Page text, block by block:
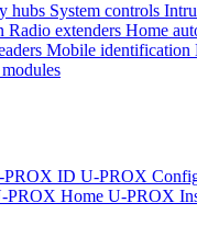
hubs System controls
Radio extenders Home
Mobile identification
PROX ID U-PROX
PROX Home U-PROX